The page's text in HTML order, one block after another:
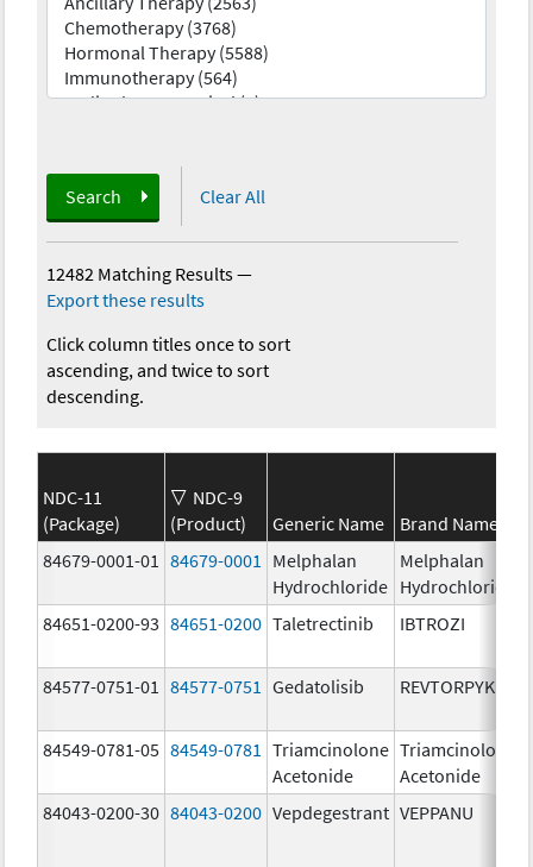
Search Clear All
12482 Matching Results—
Export these results
Click column titles once to sort
ascending, and twice to sort
descending.
NDC-11
(Package)
NDC-9
(Product)
Generic Name
Brand Name
84679-0001-01
84679-0001
Melphalan
Hydrochloride
Melphalan
Hydrochloride
84651-0200-93 84651-0200 Taletrectinib IBTROZI
84577-0751-01 84577-0751 Gedatolisib REVTORPYK
84549-0781-05 84549-0781
Triamcinolone
Acetonide
Triamcinolone
Acetonide
84043-0200-30 84043-0200 Vepdegestrant VEPPANU